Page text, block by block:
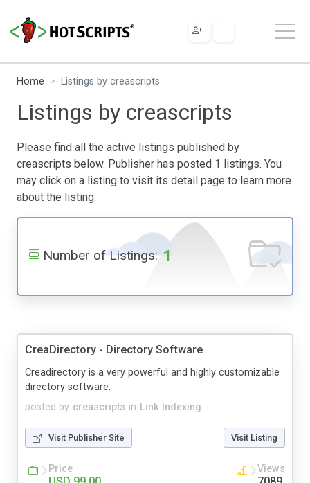
Home Listings by creascripts
Listings by creascripts
Please find all the active listings published by
creascripts below. Publisher has posted 1 listings. You
may click on a listing to visit its detail page to learn more
about the listing.
Number of Listings: 1
CreaDirectory - Directory Software
posted by creascripts in Link Indexing
Creadirectory is a very powerful and highly customizable
directory software.
Visit Publisher Site Visit Listing
Price Views